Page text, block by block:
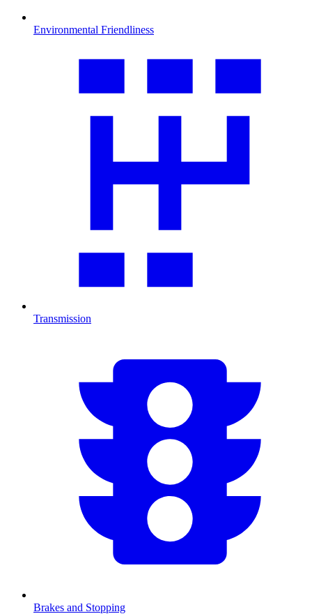
Environmental Friendliness
Transmission
Brakes and Stopping